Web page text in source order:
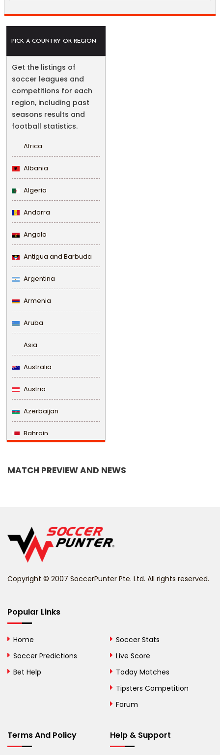
PICK A COUNTRY OR REGION
Get the listings of
soccer leagues and
competitions for each
region, including past
seasons results and
football statistics.
Africa
Albania
Algeria
Andorra
Angola
Antigua and Barbuda
Argentina
Armenia
Aruba
Asia
Australia
Austria
Azerbaijan
Bahrain
Belize
Bhutan
Bosnia and
British Virgin Islands
MATCH PREVIEW AND NEWS
Copyright © 2007 SoccerPunter Pte. Ltd. All rights reserved.
Popular Links
Home
Soccer Predictions
Bet Help
Soccer Stats
Live Score
Today Matches
Tipsters Competition
Forum
Terms And Policy Help & Support